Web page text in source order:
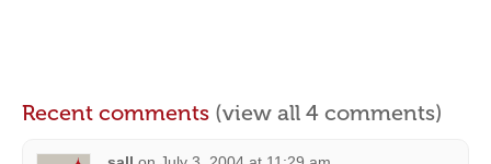
Recent comments (view all 4 comments)